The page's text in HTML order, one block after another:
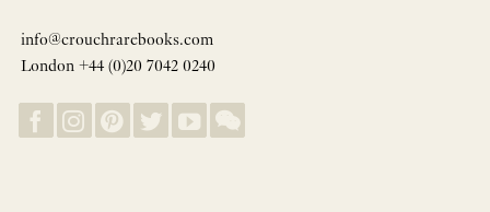
info@crouchrarebooks.com
London +44 (0)20 7042 0240